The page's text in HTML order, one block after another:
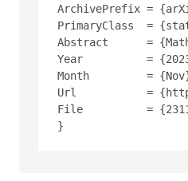
ArchivePrefix =
PrimaryClass  =
Abstract      =
Year          =
Month         =
Url           =
File          =